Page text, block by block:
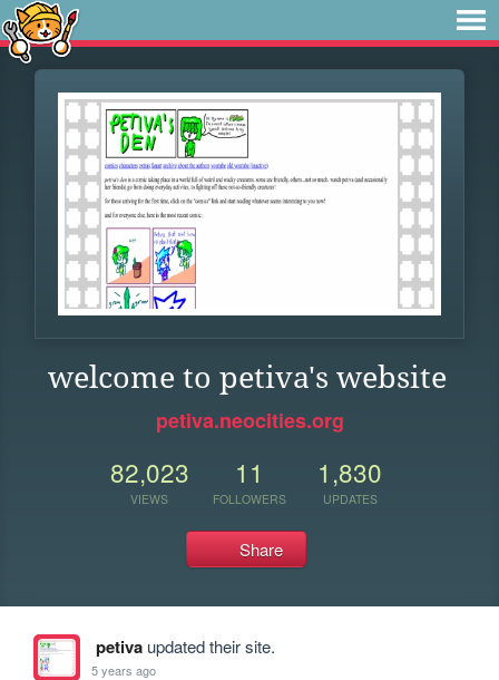
welcome to petiva's website
petiva.neocities.org
82,023
VIEWS
11
FOLLOWERS
1,830
UPDATES
Share
petivaupdated their site.
5 years ago